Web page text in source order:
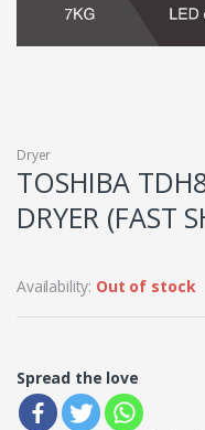
Dryer
TOSHIBA
DRYER (FAST
Availability: Out of stock
Spread the love